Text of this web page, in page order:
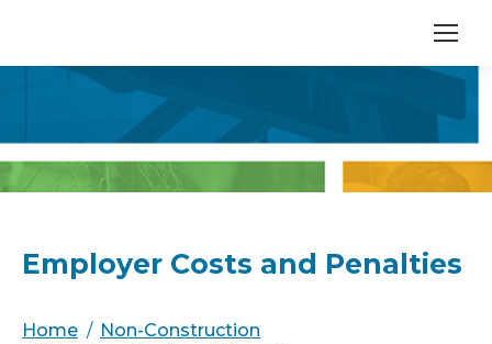
Employer Costs and Penalties
You are here:
Home
Non-Construction